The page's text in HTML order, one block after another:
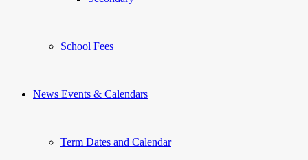
School Fees
News Events & Calendars
Term Dates and Calendar